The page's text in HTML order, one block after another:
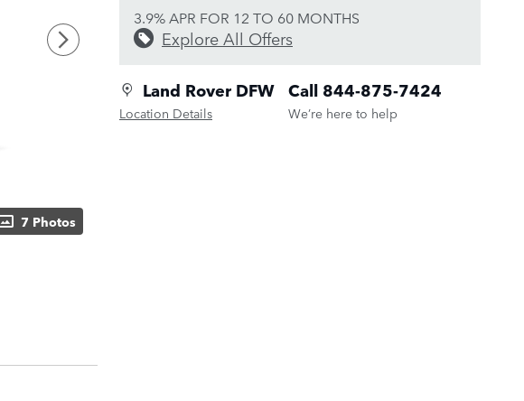
7 Photos
3.9% APR FOR 12 TO 60 MONTHS
Explore All Offers
Land Rover DFW
Location Details
Call 844-875-7424
We’re here to help